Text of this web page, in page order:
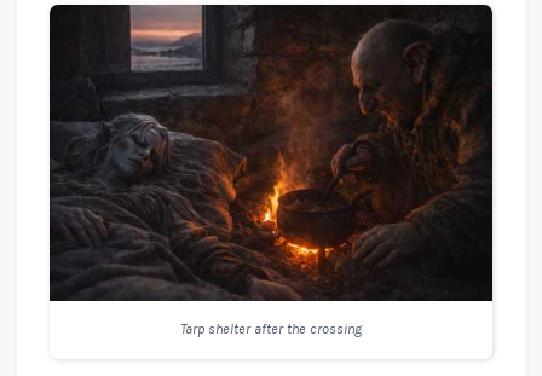
Tarp shelter after the crossing